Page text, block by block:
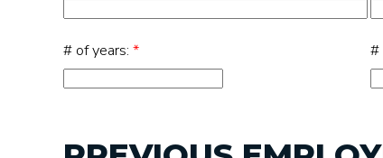
# of years: * #